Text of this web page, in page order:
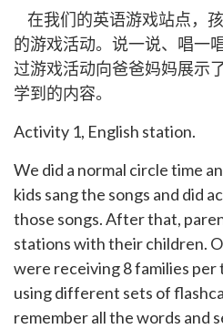
在我们的英语游戏站点，
的游戏活动。说一说、唱一
过游戏活动向爸爸妈妈展示
学到的内容。
Activity 1, English station.
We did a normal circle time
kids sang the songs and did
those songs. After that,
stations with their children.
were receiving 8 families per
using different sets of
remember all the words and